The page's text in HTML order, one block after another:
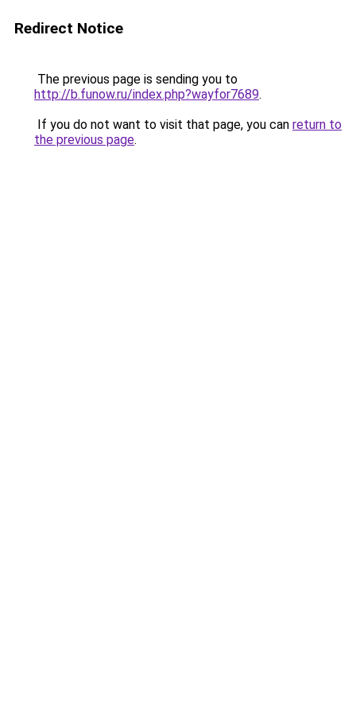
Redirect Notice
The previous page is sending you to
http://b.funow.ru/index.php?wayfor7689.
If you do not want to visit that page, you can return to
the previous page.